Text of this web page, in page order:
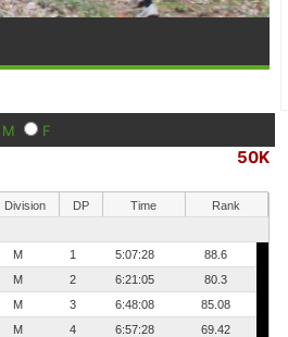
M F
50K
Division DP Time
Rank
M 1 5:07:28
88.6
M 2 6:21:05
80.3
M 3 6:48:08
85.08
M 4 6:57:28
69.42